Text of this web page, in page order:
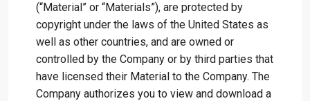
(“Material” or “Materials”), are protected by
copyright under the laws of the United States as
well as other countries, and are owned or
controlled by the Company or by third parties that
have licensed their Material to the Company. The
Company authorizes you to view and download a